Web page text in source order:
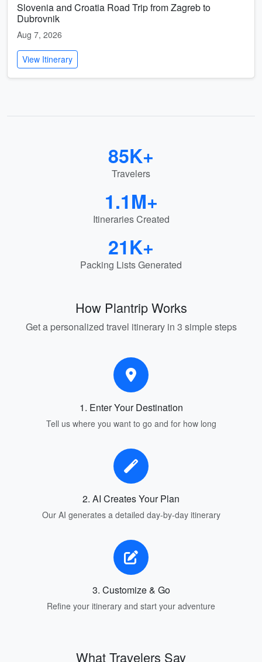
Slovenia and Croatia Road Trip from Zagreb to
Dubrovnik
Aug 7, 2026
View Itinerary
85K+
Travelers
1.1M+
Itineraries Created
21K+
Packing Lists Generated
How Plantrip Works
Get a personalized travel itinerary in 3 simple steps
1. Enter Your Destination
Tell us where you want to go and for how long
2. AI Creates Your Plan
Our AI generates a detailed day-by-day itinerary
3. Customize & Go
Refine your itinerary and start your adventure
What Travelers Say